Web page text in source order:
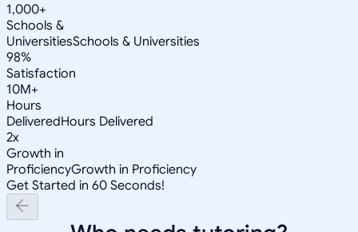
1,000+
Schools &
UniversitiesSchools & Universities
98%
Satisfaction
10M+
Hours
DeliveredHours Delivered
2x
Growth in
ProficiencyGrowth in Proficiency
Get Started in 60 Seconds!